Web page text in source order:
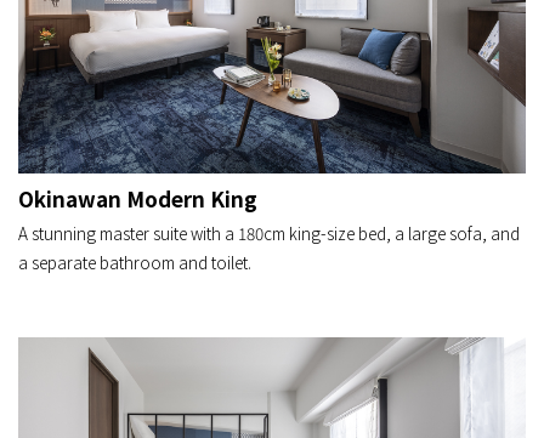
Okinawan Modern King
A stunning master suite with a 180cm king-size bed, a large sofa, and
a separate bathroom and toilet.